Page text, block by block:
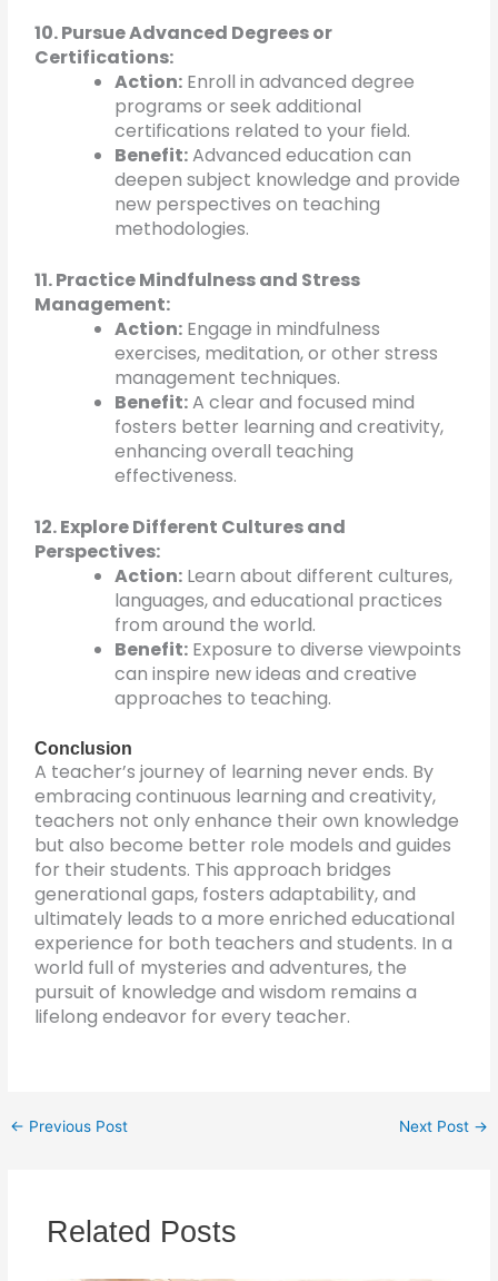
10. Pursue Advanced Degrees or
Certifications:
Action: Enroll in advanced degree
programs or seek additional
certifications related to your field.
Benefit:Advanced education can
deepen subject knowledge and provide
new perspectives on teaching
methodologies.
11. Practice Mindfulness and Stress
Management:
Action: Engage in mindfulness
exercises, meditation, or other stress
management techniques.
Benefit:A clear and focused mind
fosters better learning and creativity,
enhancing overall teaching
effectiveness.
12. Explore Different Cultures and
Perspectives:
Action: Learn about different cultures,
languages, and educational practices
from around the world.
Benefit: Exposure to diverse viewpoints
can inspire new ideas and creative
approaches to teaching.
Conclusion
A teacher’s journey of learning never ends. By
embracing continuous learning and creativity,
teachers not only enhance their own knowledge
but also become better role models and guides
for their students. This approach bridges
generational gaps, fosters adaptability, and
ultimately leads to a more enriched educational
experience for both teachers and students. In a
world full of mysteries and adventures, the
pursuit of knowledge and wisdom remains a
lifelong endeavor for every teacher.
← Previous Post Next Post →
Related Posts